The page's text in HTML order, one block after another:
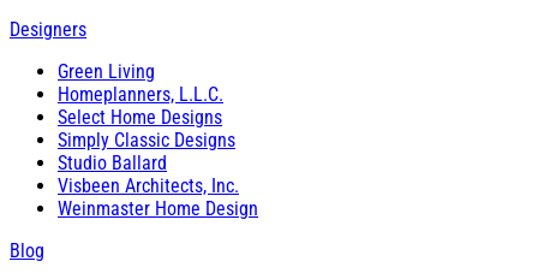
Designers
Green Living
Homeplanners, L.L.C.
Select Home Designs
Simply Classic Designs
Studio Ballard
Visbeen Architects, Inc.
Weinmaster Home Design
Blog